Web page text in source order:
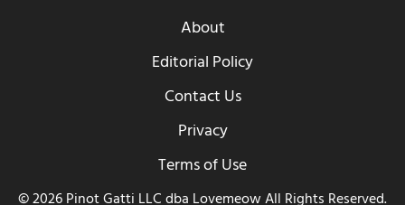
About
Editorial Policy
Contact Us
Privacy
Terms of Use
© 2026 Pinot Gatti LLC dba Lovemeow All Rights Reserved.